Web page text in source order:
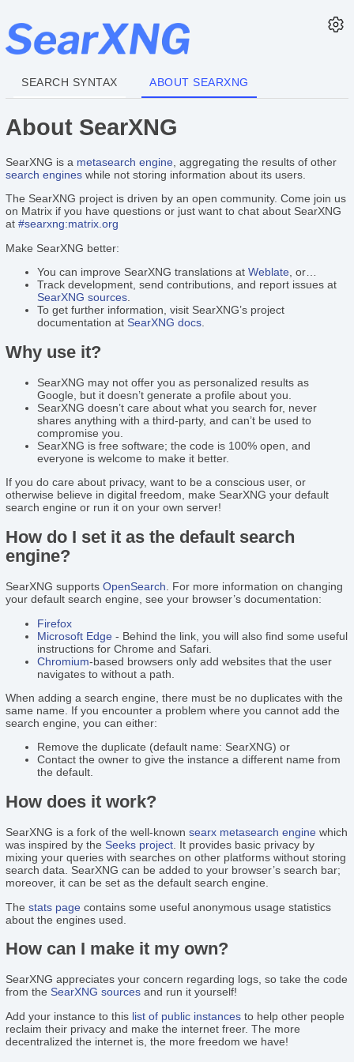
SEARCH SYNTAX ABOUT SEARXNG
About SearXNG
SearXNG is a metasearch engine , aggregating the results of other
search engines while not storing information about its users.
The SearXNG project is driven by an open community. Come join us
on Matrix if you have questions or just want to chat about SearXNG
at#searxng:matrix.org
Make SearXNG better:
You can improve SearXNG translations atWeblate , or…
Track development, send contributions, and report issues at
SearXNG sources
To get further information, visit SearXNG’s project
documentation at SearXNG docs
Why use it?
SearXNG may not offer you as personalized results as
Google, but it doesn’t generate a profile about you.
SearXNG doesn’t care about what you search for, never
shares anything with a third-party, and can’t be used to
compromise you.
SearXNG is free software; the code is 100% open, and
everyone is welcome to make it better.
If you do care about privacy, want to be a conscious user, or
otherwise believe in digital freedom, make SearXNG your default
search engine or run it on your own server!
How do I set it as the default search
engine?
SearXNG supportsOpenSearch . For more information on changing
your default search engine, see your browser’s documentation:
Firefox
Microsoft Edge - Behind the link, you will also find some useful
instructions for Chrome and Safari.
Chromium-based browsers only add websites that the user
navigates to without a path.
When adding a search engine, there must be no duplicates with the
same name. If you encounter a problem where you cannot add the
search engine, you can either:
Remove the duplicate (default name: SearXNG) or
Contact the owner to give the instance a different name from
the default.
How does it work?
SearXNG is a fork of the well-knownsearx metasearch engine which
was inspired by the Seeks project . It provides basic privacy by
mixing your queries with searches on other platforms without storing
search data. SearXNG can be added to your browser’s search bar;
moreover, it can be set as the default search engine.
Thestats page contains some useful anonymous usage statistics
about the engines used.
How can I make it my own?
SearXNG appreciates your concern regarding logs, so take the code
from the SearXNG sources and run it yourself!
Add your instance to this list of public instances to help other people
reclaim their privacy and make the internet freer. The more
decentralized the internet is, the more freedom we have!